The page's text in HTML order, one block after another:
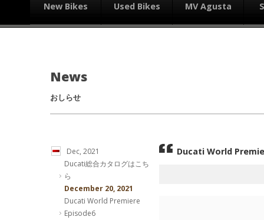
New Bikes Used Bikes MV Agusta
News
おしらせ
Dec, 2021
Ducati総合カタログはこち
ら
December 20, 2021
Ducati World Premiere
Episode6
Ducati World